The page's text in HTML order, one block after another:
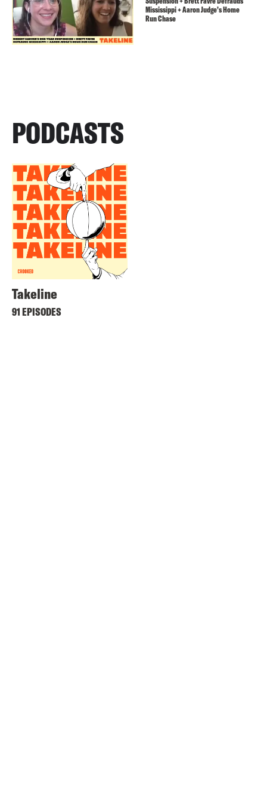
Mississippi + Aaron Judge’s Home
Run Chase
PODCASTS
Takeline
91 EPISODES